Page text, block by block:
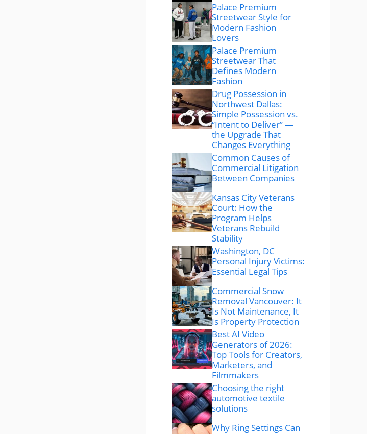
Palace Premium
Streetwear Style for
Modern Fashion
Lovers
Palace Premium
Streetwear That
Defines Modern
Fashion
Drug Possession in
Northwest Dallas:
Simple Possession vs.
“Intent to Deliver” —
the Upgrade That
Changes Everything
Common Causes of
Commercial Litigation
Between Companies
Kansas City Veterans
Court: How the
Program Helps
Veterans Rebuild
Stability
Washington, DC
Personal Injury Victims:
Essential Legal Tips
Commercial Snow
Removal Vancouver: It
Is Not Maintenance, It
Is Property Protection
Best AI Video
Generators of 2026:
Top Tools for Creators,
Marketers, and
Filmmakers
Choosing the right
automotive textile
solutions
Why Ring Settings Can